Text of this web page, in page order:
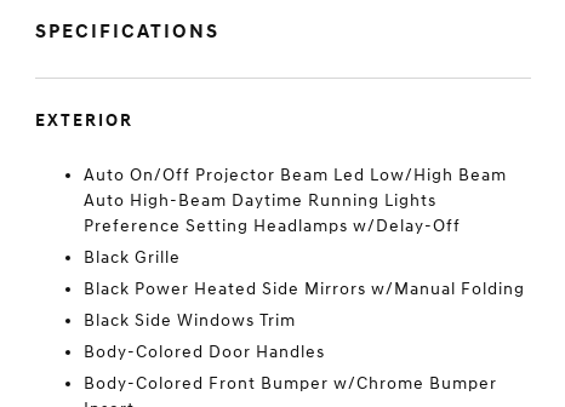
SPECIFICATIONS
EXTERIOR
Auto On/Off Projector Beam Led Low/High Beam
Auto High-Beam Daytime Running Lights
Preference Setting Headlamps w/Delay-Off
Black Grille
Black Power Heated Side Mirrors w/Manual Folding
Black Side Windows Trim
Body-Colored Door Handles
Body-Colored Front Bumper w/Chrome Bumper